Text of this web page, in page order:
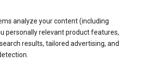
analyze your content (including
personally relevant product features,
results, tailored advertising, and